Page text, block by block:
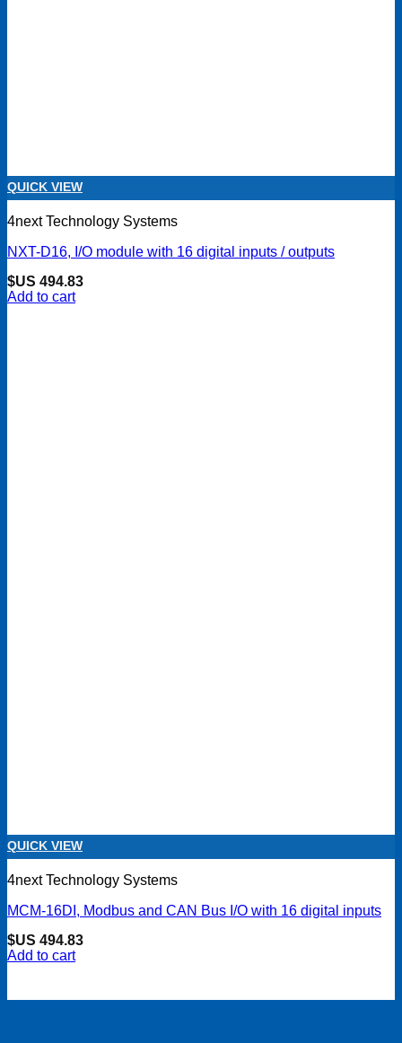
QUICK VIEW
4next Technology Systems
NXT-D16, I/O module with 16 digital inputs / outputs
$US 494.83
Add to cart
QUICK VIEW
4next Technology Systems
MCM-16DI, Modbus and CAN Bus I/O with 16 digital inputs
$US 494.83
Add to cart